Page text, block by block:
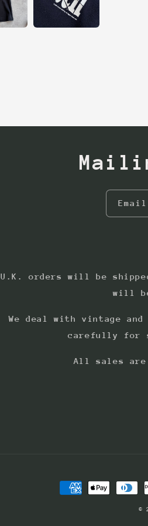
Email
U.K. orders will be
will
We deal with vintage
carefully for
All sales
Payment
©